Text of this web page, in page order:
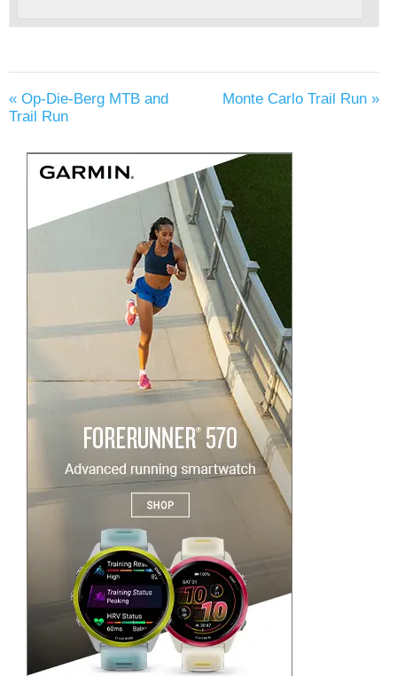
« Op-Die-Berg MTB and
Trail Run
Monte Carlo Trail Run »